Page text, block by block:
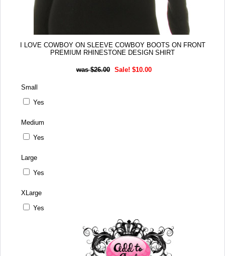
I LOVE COWBOY ON SLEEVE COWBOY BOOTS ON FRONT
PREMIUM RHINESTONE DESIGN SHIRT
$26.00 Sale! $10.00
Small
Yes
Medium
Yes
Large
Yes
XLarge
Yes